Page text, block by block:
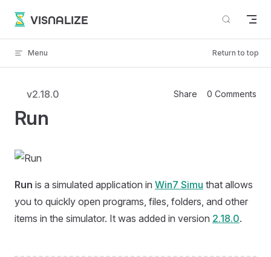
Skip to content
VISNALIZE
Menu Return to top
v2.18.0 Share 0 Comments
Run
Run is a simulated application in Win7 Simu that allows
you to quickly open programs, files, folders, and other
items in the simulator. It was added in version 2.18.0.